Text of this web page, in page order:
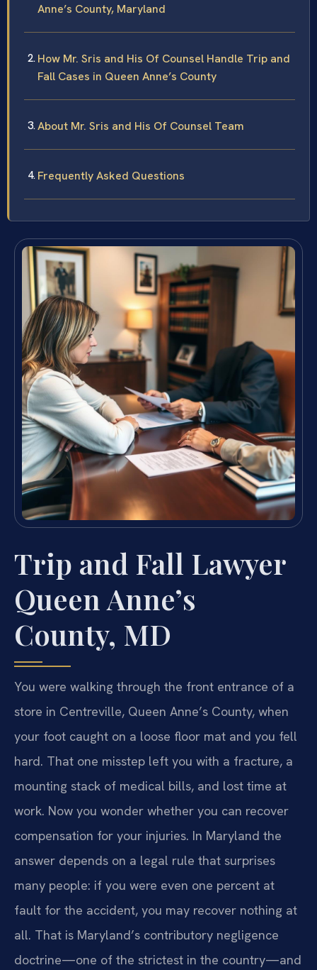
Anne’s County, Maryland
How Mr. Sris and His Of Counsel Handle Trip and
Fall Cases in Queen Anne’s County
About Mr. Sris and His Of Counsel Team
Frequently Asked Questions
Trip and Fall Lawyer
Queen Anne’s
County, MD
You were walking through the front entrance of a
store in Centreville, Queen Anne’s County, when
your foot caught on a loose floor mat and you fell
hard. That one misstep left you with a fracture, a
mounting stack of medical bills, and lost time at
work. Now you wonder whether you can recover
compensation for your injuries. In Maryland the
answer depends on a legal rule that surprises
many people: if you were even one percent at
fault for the accident, you may recover nothing at
all. That is Maryland’s contributory negligence
doctrine—one of the strictest in the country—and